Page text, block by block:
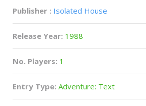
Publisher : Isolated House
Release Year: 1988
No. Players: 1
Entry Type: Adventure: Text